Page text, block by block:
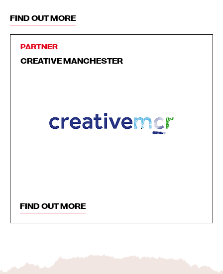
FIND OUT MORE
PARTNER
CREATIVE MANCHESTER
FIND OUT MORE